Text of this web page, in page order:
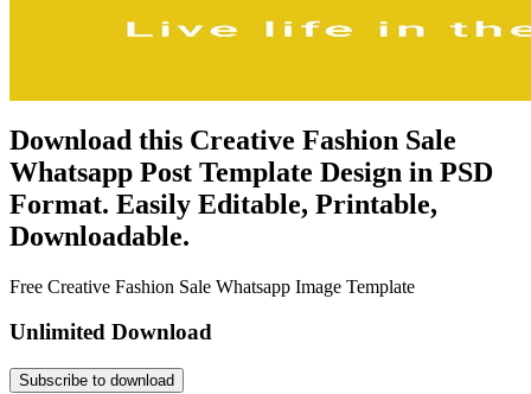
Download this Creative Fashion Sale
Whatsapp Post Template Design in PSD
Format. Easily Editable, Printable,
Downloadable.
Free Creative Fashion Sale Whatsapp Image Template
Unlimited Download
Subscribe to download